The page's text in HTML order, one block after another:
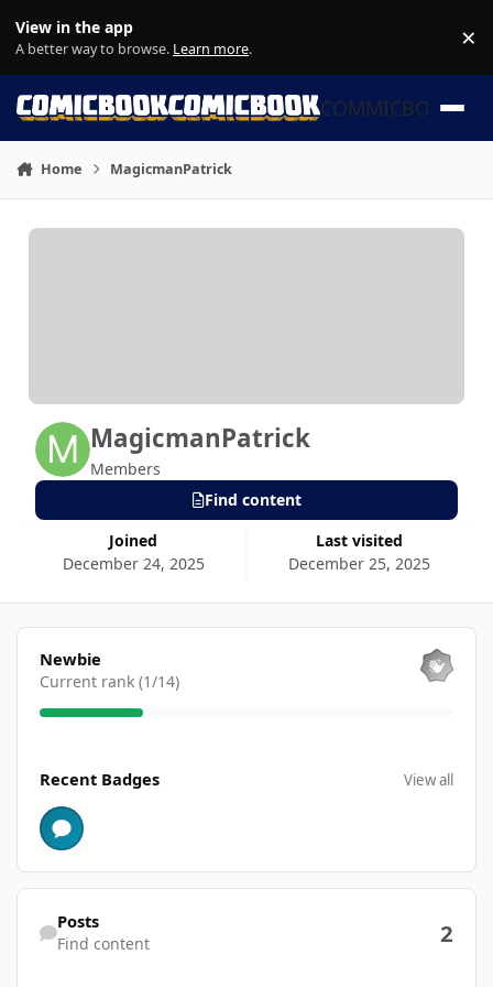
View in the app
A better way to browse. Learn more. ×
COMMICBOOK
Home MagicmanPatrick
MagicmanPatrick
Members
Joined
December 24, 2025
Last visited
December 25, 2025
Find content
View all
Newbie
Current rank (1/14)
Recent Badges View all
Find content
Posts
Find content 2